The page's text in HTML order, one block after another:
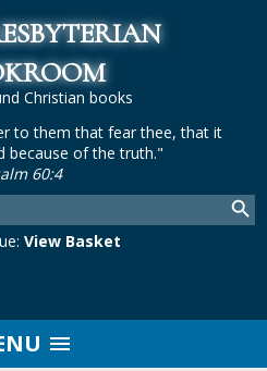
Christian books
to them that fear thee, that it
because of the truth."
60:4
View Basket